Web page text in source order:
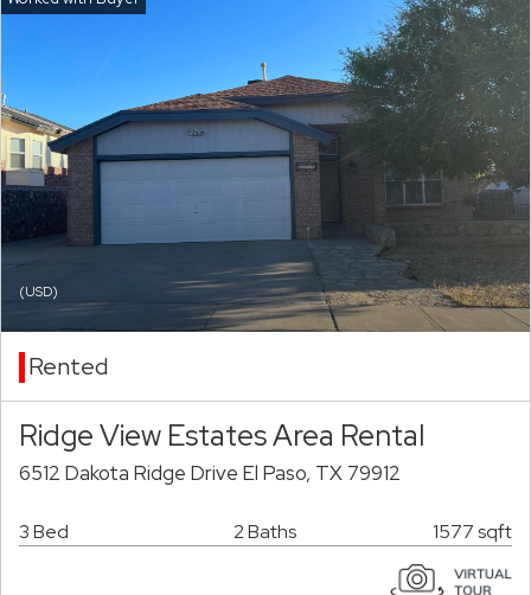
(USD)
Rented
Ridge View Estates Area Rental
6512 Dakota Ridge Drive El Paso, TX 79912
3 Bed 2 Baths 1577 sqft